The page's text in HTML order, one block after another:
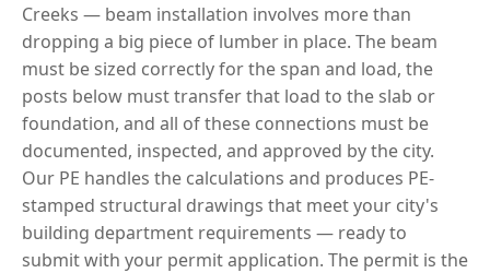
Creeks — beam installation involves more than
dropping a big piece of lumber in place. The beam
must be sized correctly for the span and load, the
posts below must transfer that load to the slab or
foundation, and all of these connections must be
documented, inspected, and approved by the city.
Our PE handles the calculations and produces PE-
stamped structural drawings that meet your city's
building department requirements — ready to
submit with your permit application. The permit is the